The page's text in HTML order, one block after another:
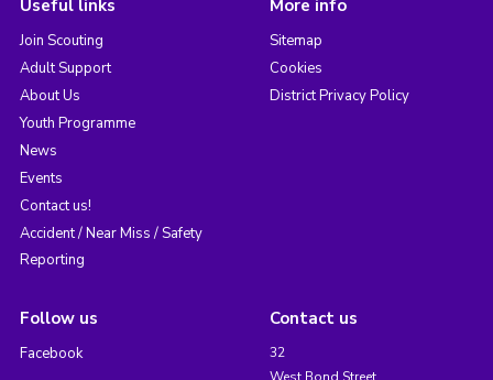
Useful links
Join Scouting
Adult Support
About Us
Youth Programme
News
Events
Contact us!
Accident / Near Miss / Safety
Reporting
More info
Sitemap
Cookies
District Privacy Policy
Follow us
Facebook
Contact us
32